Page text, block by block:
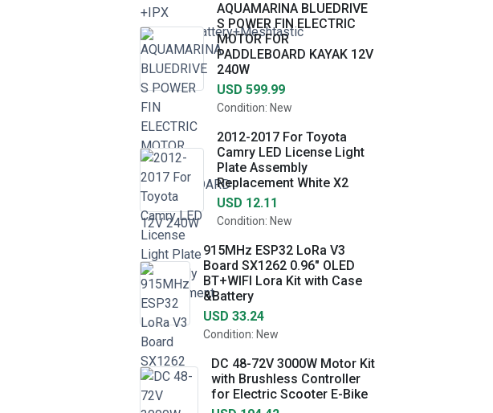
AQUAMARINA BLUEDRIVE
S POWER FIN ELECTRIC
MOTOR FOR
PADDLEBOARD KAYAK 12V
240W
USD 599.99
Condition: New
2012-2017 For Toyota
Camry LED License Light
Plate Assembly
Replacement White X2
USD 12.11
Condition: New
915MHz ESP32 LoRa V3
Board SX1262 0.96" OLED
BT+WIFI Lora Kit with Case
&Battery
USD 33.24
Condition: New
DC 48-72V 3000W Motor Kit
with Brushless Controller
for Electric Scooter E-Bike